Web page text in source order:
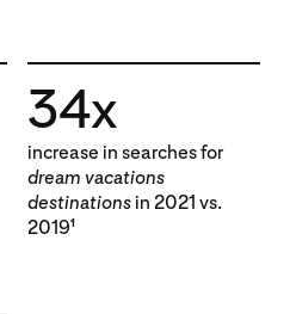
34x
increase in searches for
dream vacations
destinations in 2021 vs.
20191